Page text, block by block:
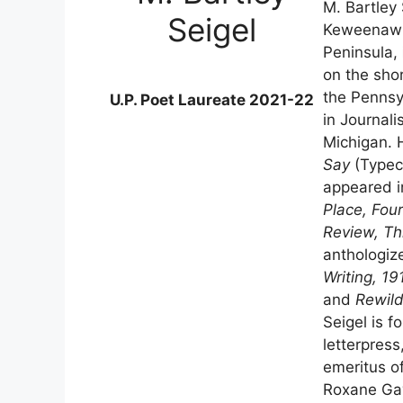
Seigel
U.P. Poet Laureate 2021-22
M. Bartley
on the
the
in
Michigan.
Say
appeared
Place,
Review,
Writing,
and
Seigel is
letterpress,
emeritus
Roxane